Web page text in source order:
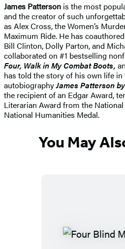
James Patterson is the most
and the creator of such
as Alex Cross, the Women’s
Maximum Ride. He has
Bill Clinton, Dolly Parton, and
collaborated on #1 bestselling
Four, Walk in My Combat Boots,
has told the story of his own life in
autobiographyJames Patterson
the recipient of an Edgar Award,
Literarian Award from the
National Humanities Medal.
You May